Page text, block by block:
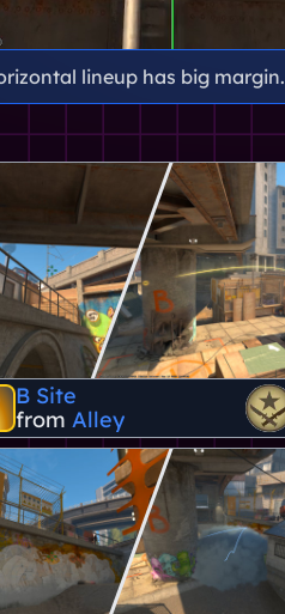
lineup has big margin.
B Site
from Alley